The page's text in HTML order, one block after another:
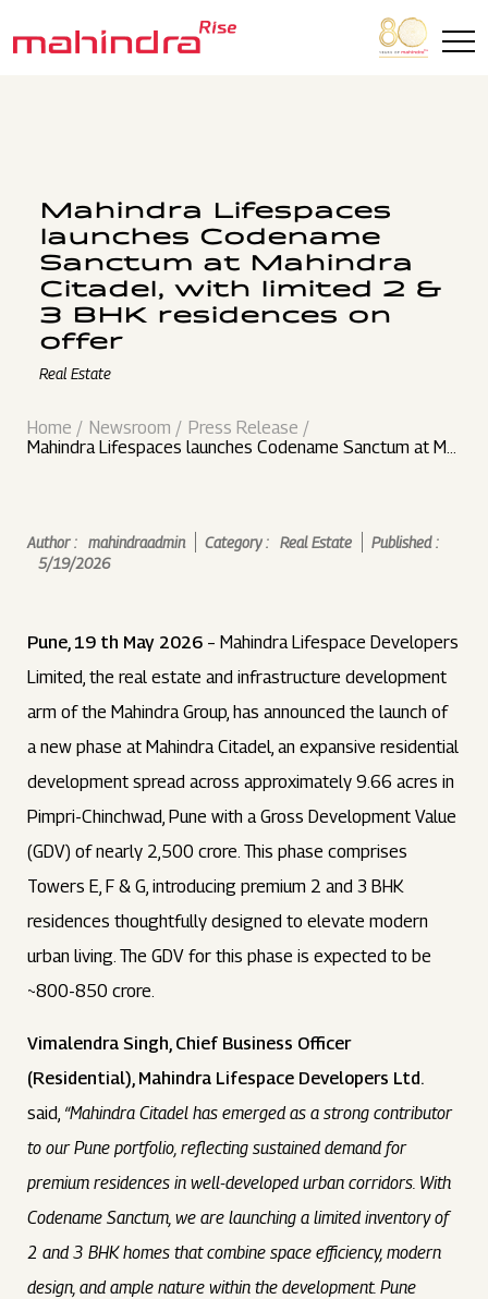
Mahindra Lifespaces
launches Codename
Sanctum at Mahindra
Citadel, with limited 2 &
3 BHK residences on
offer
Real Estate
Home Newsroom
Press Release
Mahindra Lifespaces launches Codename Sanctum at Ma
Author : mahindraadmin Category : Real Estate
Published :
5/19/2026
Pune, 19 th May 2026 – Mahindra Lifespace Developers
Limited, the real estate and infrastructure development
arm of the Mahindra Group, has announced the launch of
a new phase at Mahindra Citadel, an expansive residential
development spread across approximately 9.66 acres in
Pimpri-Chinchwad, Pune with a Gross Development Value
(GDV) of nearly ₹2,500 crore. This phase comprises
Towers E, F & G, introducing premium 2 and 3 BHK
residences thoughtfully designed to elevate modern
urban living. The GDV for this phase is expected to be
~800-850 crore.
Vimalendra Singh, Chief Business Officer
(Residential), Mahindra Lifespace Developers Ltd.
said, “Mahindra Citadel has emerged as a strong contributor
to our Pune portfolio, reflecting sustained demand for
premium residences in well-developed urban corridors. With
Codename Sanctum, we are launching a limited inventory of
2 and 3 BHK homes that combine space efficiency, modern
design, and ample nature within the development. Pune